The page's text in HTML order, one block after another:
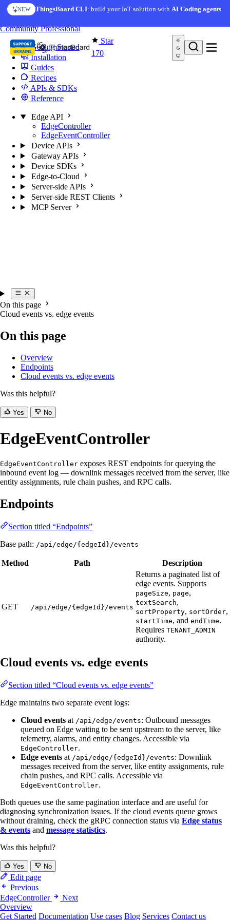
Skip to content
NEW ThingsBoard CLI: build your IoT solution withAI Coding agents
Star
170
CommunityProfessional
Getting Started
Installation
Guides
Recipes
APIs & SDKs
Reference
Edge API
EdgeController
EdgeEventController
Device APIs
Gateway APIs
Device SDKs
Edge-to-Cloud
Server-side APIs
Server-side REST Clients
MCP Server
On this page
Cloud events vs. edge events
On this page
Overview
Endpoints
Cloud events vs. edge events
Was this helpful?
Yes No
EdgeEventController
EdgeEventController exposes REST endpoints for querying the
inbound event log — downlink messages received from the server, like
entity assignments, rule chain pushes, and RPC calls.
Endpoints
Section titled “Endpoints”
Base path: /api/edge/{edgeId}/events
Method Path Description
GET /api/edge/{edgeId}/events
Returns a paginated list of
edge events. Supports
pageSize, page,
textSearch,
sortProperty, sortOrder,
startTime, and endTime.
Requires TENANT_ADMIN
authority.
Cloud events vs. edge events
Section titled “Cloud events vs. edge events”
Edge maintains two separate event logs:
Cloud events at /api/edge/events: Outbound messages
queued on Edge waiting to be sent upstream to the server, like
telemetry, alarms, and entity changes. Accessible via
EdgeController.
Edge events at /api/edge/{edgeId}/events: Downlink
messages received from the server, like entity assignments, rule
chain pushes, and RPC calls. Accessible via
EdgeEventController.
Both queues use the same pagination interface and are useful for
diagnosing synchronization issues. If the cloud events queue grows
without draining, check the gRPC connection status via Edge status
& events and message statistics.
Was this helpful?
Yes No
Edit page
Previous
EdgeController
Next
Overview
Get Started Documentation Use cases Blog Services Contact us